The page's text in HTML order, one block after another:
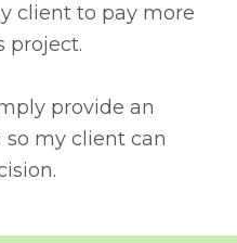
client to pay more
project.
provide an
my client can